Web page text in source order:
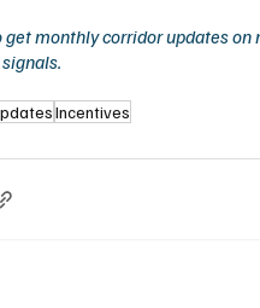
get monthly corridor updates
Incentives